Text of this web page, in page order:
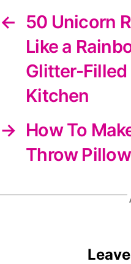
← 50 Unicorn
Like a
Glitter-Filled
Kitchen
→ How To
Throw Pillow